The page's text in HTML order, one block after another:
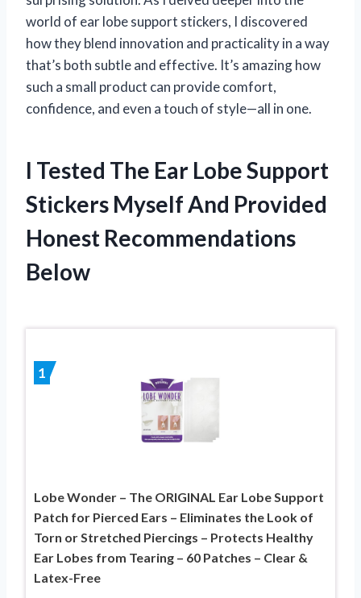
world of ear lobe support stickers, I discovered
how they blend innovation and practicality in a way
that’s both subtle and effective. It’s amazing how
such a small product can provide comfort,
confidence, and even a touch of style—all in one.
I Tested The Ear Lobe Support
Stickers Myself And Provided
Honest Recommendations
Below
1
Lobe Wonder – The ORIGINAL Ear Lobe Support
Patch for Pierced Ears – Eliminates the Look of
Torn or Stretched Piercings – Protects Healthy
Ear Lobes from Tearing – 60 Patches – Clear &
Latex-Free